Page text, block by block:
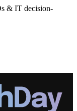
& IT decision-